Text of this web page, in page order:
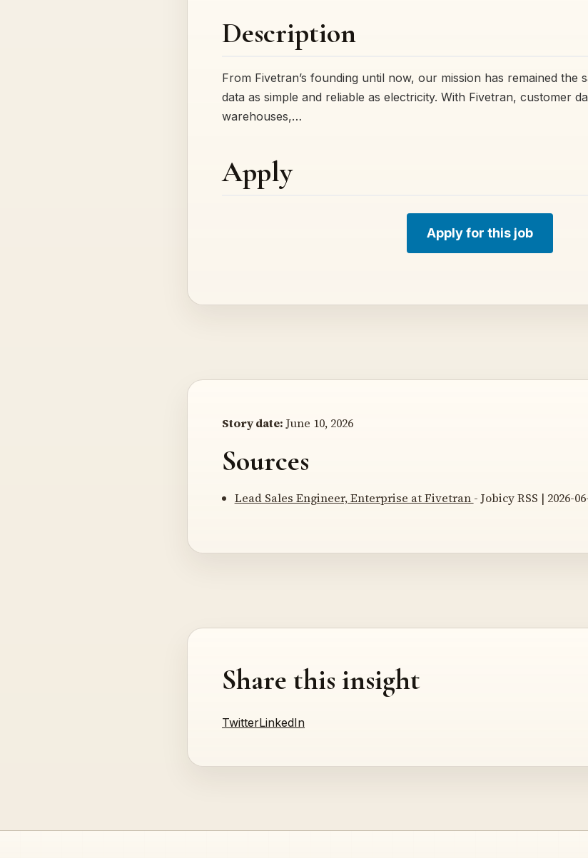
Description
From Fivetran’s founding until now, our mission has remained the
data as simple and reliable as electricity. With Fivetran, customer
warehouses,…
Apply
Apply for this job
Story date: June 10, 2026
Sources
Lead Sales Engineer, Enterprise at Fivetran - Jobicy RSS | 2026-
Share this insight
TwitterLinkedIn